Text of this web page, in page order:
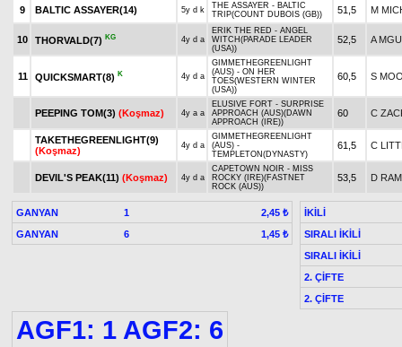
9 BALTIC ASSAYER(14) 5y d k
THE ASSAYER - BALTIC
TRIP(COUNT DUBOIS (GB))
51,5 M
10 THORVALD(7) KG 4y d a
ERIK THE RED - ANGEL
WITCH(PARADE LEADER
(USA))
52,5 A
11 QUICKSMART(8) K 4y d a
GIMMETHEGREENLIGHT
(AUS) - ON HER
TOES(WESTERN WINTER
(USA))
60,5 S
PEEPING TOM(3) (Koşmaz) 4y a a
ELUSIVE FORT - SURPRISE
APPROACH (AUS)(DAWN
APPROACH (IRE))
60 C
TAKETHEGREENLIGHT(9)
(Koşmaz)
4y d a
GIMMETHEGREENLIGHT
(AUS) -
TEMPLETON(DYNASTY)
61,5 C
DEVIL'S PEAK(11) (Koşmaz) 4y d a
CAPETOWN NOIR - MISS
ROCKY (IRE)(FASTNET
ROCK (AUS))
53,5 D
GANYAN 1
2,45 ₺
GANYAN
6 1,45 ₺
İKİLİ
SIRALI İKİLİ
SIRALI İKİLİ
2. ÇİFTE
2. ÇİFTE
AGF1: 1 AGF2: 6